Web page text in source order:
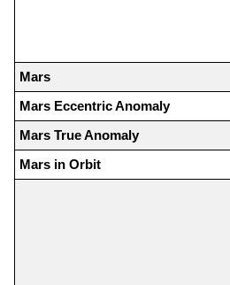
Mars
Mars Eccentric Anomaly
Mars True Anomaly
Mars in Orbit